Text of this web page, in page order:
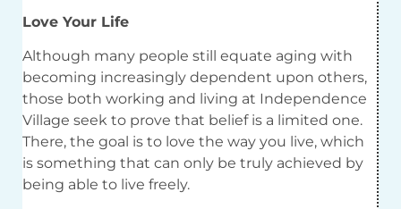
Love Your Life
Although many people still equate aging with
becoming increasingly dependent upon others,
those both working and living at Independence
Village seek to prove that belief is a limited one.
There, the goal is to love the way you live, which
is something that can only be truly achieved by
being able to live freely.